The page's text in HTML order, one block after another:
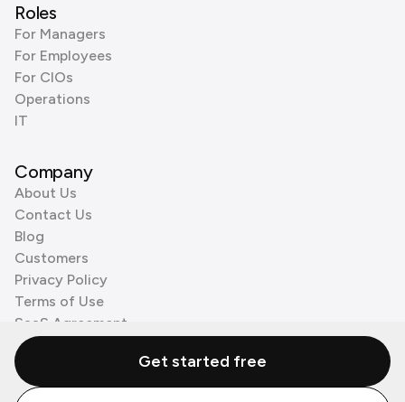
Roles
For Managers
For Employees
For CIOs
Operations
IT
Company
About Us
Contact Us
Blog
Customers
Privacy Policy
Terms of Use
SaaS Agreement
Cookie Policy
3rd Party ProcessorsGet started free